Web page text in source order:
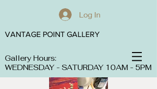
Log In
Gallery Hours:
WEDNESDAY - SATURDAY 10AM - 5PM
VANTAGE POINT GALLERY